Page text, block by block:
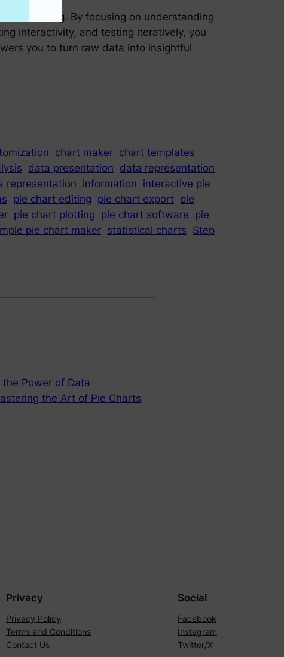
thinking. By focusing on understanding
interactivity, and testing iteratively, you
you to turn raw data into insightful
chart maker chart templates
data presentation data representation
representation information interactive pie
pie chart editing pie chart export pie
pie chart plotting pie chart software pie
pie chart maker statistical charts Step
the Power of Data
the Art of Pie Charts
Privacy
Privacy Policy
Terms and Conditions
Contact Us
Social
Facebook
Instagram
Twitter/X